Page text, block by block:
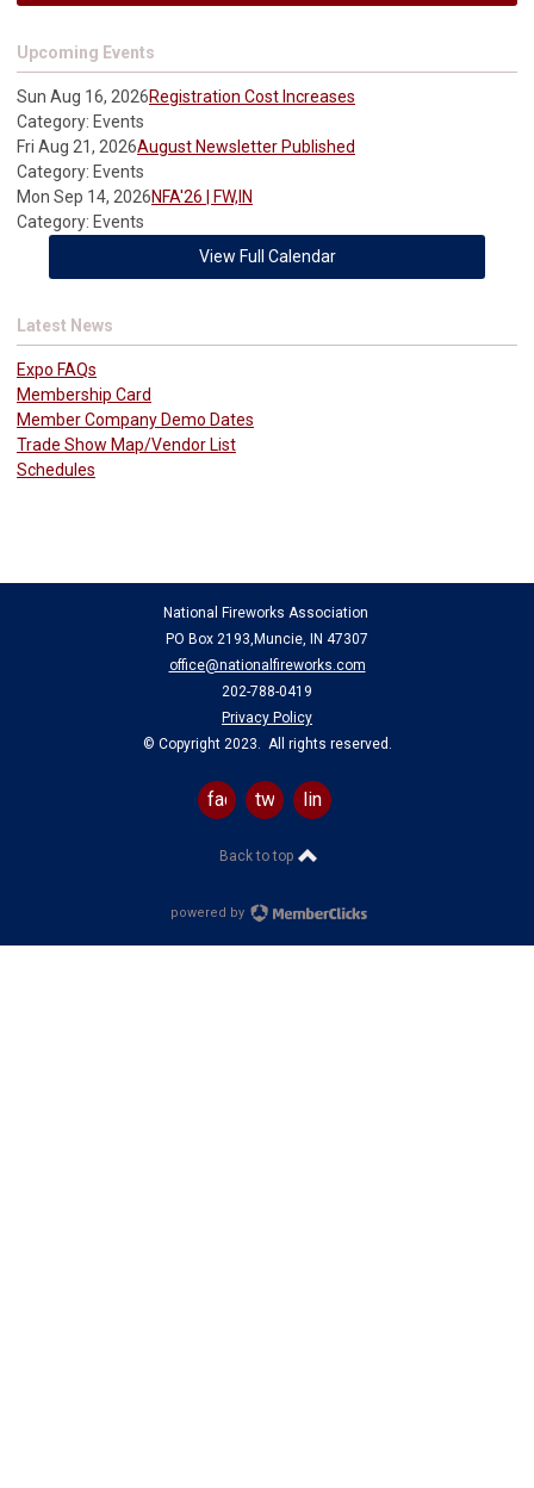
Upcoming Events
Sun Aug 16, 2026Registration Cost Increases
Category: Events
Fri Aug 21, 2026August Newsletter Published
Category: Events
Mon Sep 14, 2026NFA'26 | FW,IN
Category: Events
View Full Calendar
Latest News
Expo FAQs
Membership Card
Member Company Demo Dates
Trade Show Map/Vendor List
Schedules
National Fireworks Association
PO Box 2193,Muncie, IN 47307
office@nationalfireworks.com
202-788-0419
Privacy Policy
© Copyright 2023. All rights reserved.
facebooktwitterlinkedin
Back to top
powered by